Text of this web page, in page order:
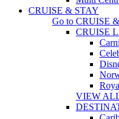
CRUISE & STAY
Go to CRUISE
CRUISE
VIEW